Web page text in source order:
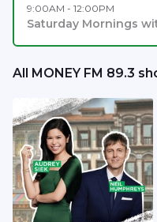
9:00AM - 12:00PM
Saturday Mornings
All MONEY FM 89.3